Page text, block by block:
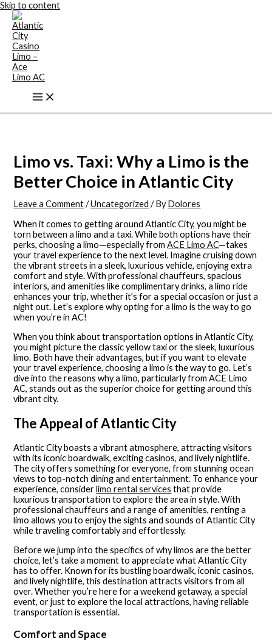
Skip to content
Limo vs. Taxi: Why a Limo is the
Better Choice in Atlantic City
Leave a Comment /Uncategorized / ByDolores
When it comes to getting around Atlantic City, you might be
torn between a limo and a taxi. While both options have their
perks, choosing a limo—especially fromACE Limo AC—takes
your travel experience to the next level. Imagine cruising down
the vibrant streets in a sleek, luxurious vehicle, enjoying extra
comfort and style. With professional chauffeurs, spacious
interiors, and amenities like complimentary drinks, a limo ride
enhances your trip, whether it’s for a special occasion or just a
night out. Let’s explore why opting for a limo is the way to go
when you’re in AC!
When you think about transportation options in Atlantic City,
you might picture the classic yellow taxi or the sleek, luxurious
limo. Both have their advantages, but if you want to elevate
your travel experience, choosing a limo is the way to go. Let’s
dive into the reasons why a limo, particularly from ACE Limo
AC, stands out as the superior choice for getting around this
vibrant city.
The Appeal of Atlantic City
Atlantic City boasts a vibrant atmosphere, attracting visitors
with its iconic boardwalk, exciting casinos, and lively nightlife.
The city offers something for everyone, from stunning ocean
views to top-notch dining and entertainment. To enhance your
experience, considerlimo rental services that provide
luxurious transportation to explore the area in style. With
professional chauffeurs and a range of amenities, renting a
limo allows you to enjoy the sights and sounds of Atlantic City
while traveling comfortably and effortlessly.
Before we jump into the specifics of why limos are the better
choice, let’s take a moment to appreciate what Atlantic City
has to offer. Known for its bustling boardwalk, iconic casinos,
and lively nightlife, this destination attracts visitors from all
over. Whether you’re here for a weekend getaway, a special
event, or just to explore the local attractions, having reliable
transportation is essential.
Comfort and Space